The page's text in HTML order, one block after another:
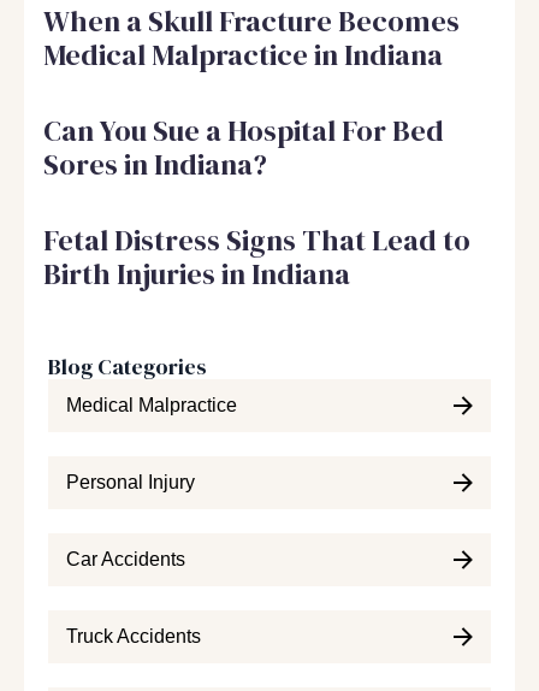
When a Skull Fracture Becomes
Medical Malpractice in Indiana
Can You Sue a Hospital For Bed
Sores in Indiana?
Fetal Distress Signs That Lead to
Birth Injuries in Indiana
Blog Categories
Medical Malpractice
Personal Injury
Car Accidents
Truck Accidents